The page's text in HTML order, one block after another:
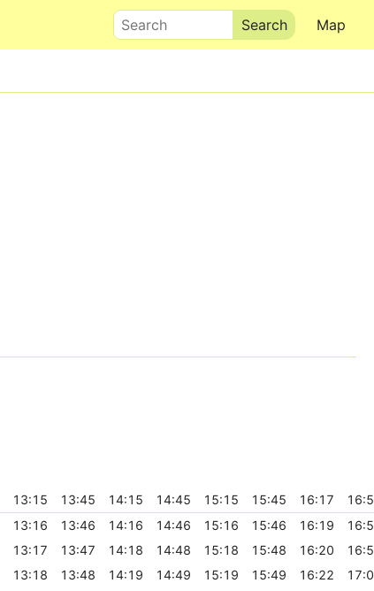
Map
Search
13:15 13:45 14:15 14:45 15:15 15:45 16:17
13:16 13:46 14:16 14:46 15:16 15:46 16:19
13:17 13:47 14:18 14:48 15:18 15:48 16:20
13:18 13:48 14:19 14:49 15:19 15:49 16:22